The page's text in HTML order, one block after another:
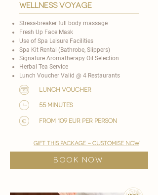
Wellness voyage
Stress-breaker full body massage
Fresh Up Face Mask
Use of Spa Leisure Facilities
Spa Kit Rental (Bathrobe, Slippers)
Signature Aromatherapy Oil Selection
Herbal Tea Service
Lunch Voucher Valid @ 4 Restaurants​
lunch voucher
55 minutes
from 109 EUR per person
gift this package - customise now
BOOK NOW